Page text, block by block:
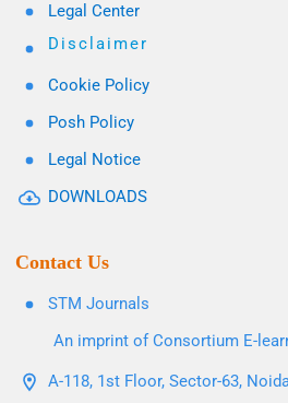
Legal Center
Disclaimer
Cookie Policy
Posh Policy
Legal Notice
DOWNLOADS
Contact Us
STM Journals
An imprint of Consortium E-
A-118, 1st Floor, Sector-63,